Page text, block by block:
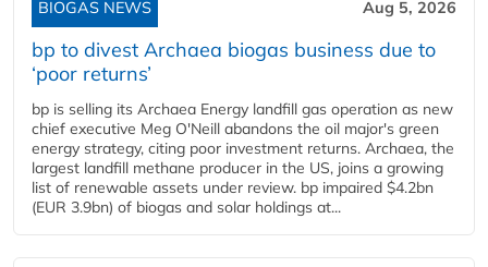
BIOGAS NEWS Aug 5, 2026
bp to divest Archaea biogas business due to
‘poor returns’
bp is selling its Archaea Energy landfill gas operation as new
chief executive Meg O'Neill abandons the oil major's green
energy strategy, citing poor investment returns. Archaea, the
largest landfill methane producer in the US, joins a growing
list of renewable assets under review. bp impaired $4.2bn
(EUR 3.9bn) of biogas and solar holdings at...